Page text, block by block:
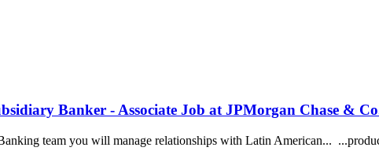
Banker - Associate Job at JPMorgan Chase &
team you will manage relationships with Latin American...